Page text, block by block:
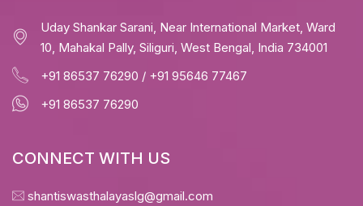
Uday Shankar Sarani, Near International Market, Ward
10, Mahakal Pally, Siliguri, West Bengal, India 734001
+91 86537 76290 / +91 95646 77467
+91 86537 76290
CONNECT WITH US
shantiswasthalayaslg@gmail.com